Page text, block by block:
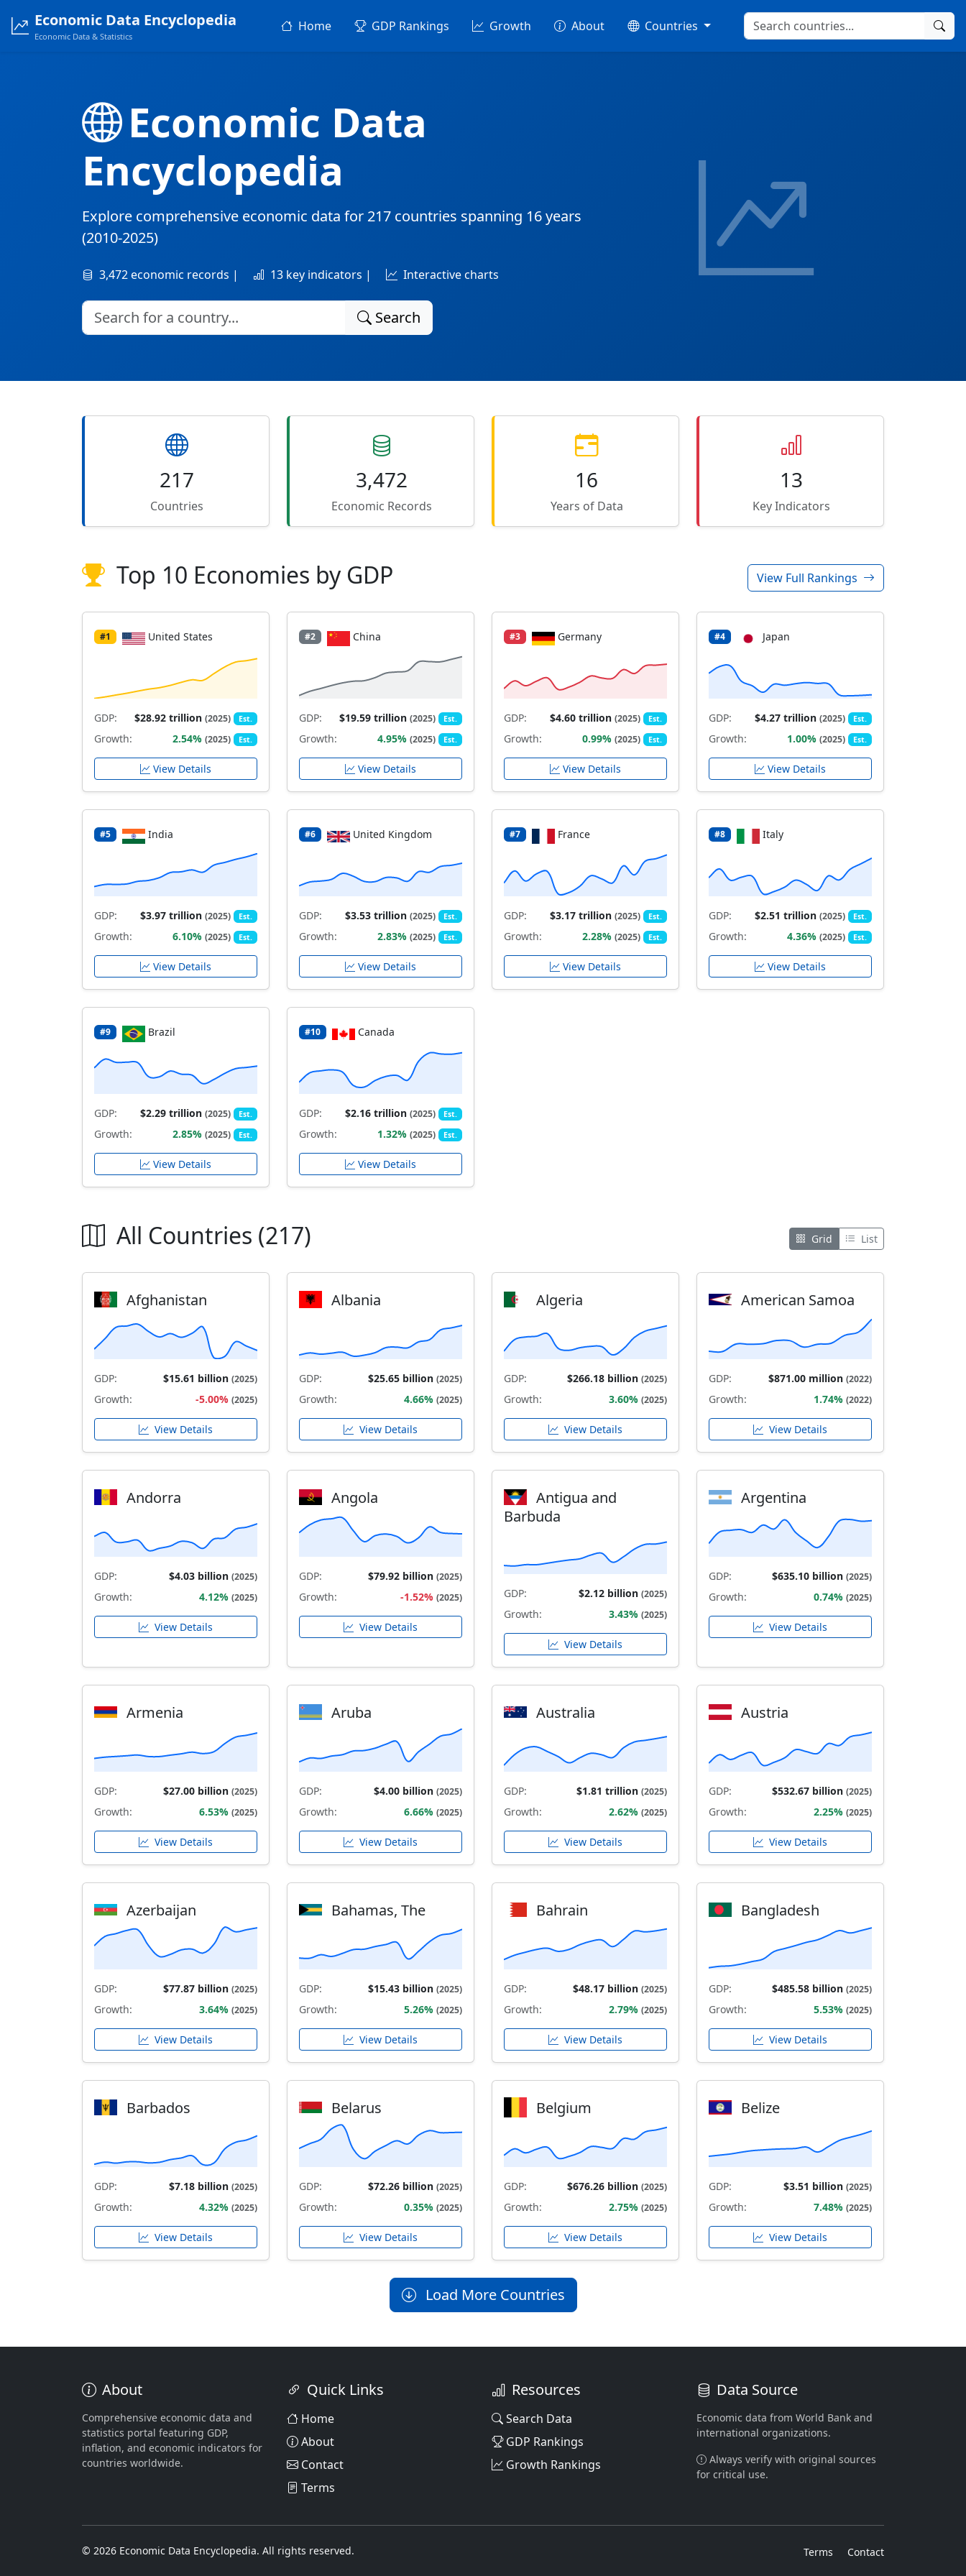
Economic Data Encyclopedia
Economic Data & Statistics
Home GDP Rankings Growth About Countries
Economic Data
Encyclopedia
Explore comprehensive economic data for 217 countries spanning 16 years
(2010-2025)
3,472 economic records | 13 key indicators | Interactive charts
Search
217
Countries
3,472
Economic Records
16
Years of Data
13
Key Indicators
Top 10 Economies by GDP View Full Rankings
#1 United States
GDP: $28.92 trillion(2025) Est.
Growth: 2.54%(2025) Est.
View Details
#2 China
GDP: $19.59 trillion(2025) Est.
Growth: 4.95%(2025) Est.
View Details
#3 Germany
GDP: $4.60 trillion(2025) Est.
Growth: 0.99%(2025) Est.
View Details
#4 Japan
GDP: $4.27 trillion(2025) Est.
Growth: 1.00%(2025) Est.
View Details
#5 India
GDP: $3.97 trillion(2025) Est.
Growth: 6.10%(2025) Est.
View Details
#6 United Kingdom
GDP: $3.53 trillion(2025) Est.
Growth: 2.83%(2025) Est.
View Details
#7 France
GDP: $3.17 trillion(2025) Est.
Growth: 2.28%(2025) Est.
View Details
#8 Italy
GDP: $2.51 trillion(2025) Est.
Growth: 4.36%(2025) Est.
View Details
#9 Brazil
GDP: $2.29 trillion(2025) Est.
Growth: 2.85%(2025) Est.
View Details
#10 Canada
GDP: $2.16 trillion(2025) Est.
Growth: 1.32%(2025) Est.
View Details
All Countries (217) Grid List
Afghanistan
GDP: $15.61 billion (2025)
Growth: -5.00% (2025)
View Details
Albania
GDP: $25.65 billion (2025)
Growth: 4.66% (2025)
View Details
Algeria
GDP: $266.18 billion (2025)
Growth: 3.60% (2025)
View Details
American Samoa
GDP: $871.00 million (2022)
Growth: 1.74% (2022)
View Details
Andorra
GDP: $4.03 billion (2025)
Growth: 4.12% (2025)
View Details
Angola
GDP: $79.92 billion (2025)
Growth: -1.52% (2025)
View Details
Antigua and
Barbuda
GDP: $2.12 billion (2025)
Growth: 3.43% (2025)
View Details
Argentina
GDP: $635.10 billion (2025)
Growth: 0.74% (2025)
View Details
Armenia
GDP: $27.00 billion (2025)
Growth: 6.53% (2025)
View Details
Aruba
GDP: $4.00 billion (2025)
Growth: 6.66% (2025)
View Details
Australia
GDP: $1.81 trillion (2025)
Growth: 2.62% (2025)
View Details
Austria
GDP: $532.67 billion (2025)
Growth: 2.25% (2025)
View Details
Azerbaijan
GDP: $77.87 billion (2025)
Growth: 3.64% (2025)
View Details
Bahamas, The
GDP: $15.43 billion (2025)
Growth: 5.26% (2025)
View Details
Bahrain
GDP: $48.17 billion (2025)
Growth: 2.79% (2025)
View Details
Bangladesh
GDP: $485.58 billion (2025)
Growth: 5.53% (2025)
View Details
Barbados
GDP: $7.18 billion (2025)
Growth: 4.32% (2025)
View Details
Belarus
GDP: $72.26 billion (2025)
Growth: 0.35% (2025)
View Details
Belgium
GDP: $676.26 billion (2025)
Growth: 2.75% (2025)
View Details
Belize
GDP: $3.51 billion (2025)
Growth: 7.48% (2025)
View Details
Load More Countries
About
Comprehensive economic data and
statistics portal featuring GDP,
inflation, and economic indicators for
countries worldwide.
Quick Links
Home
About
Contact
Terms
Resources
Search Data
GDP Rankings
Growth Rankings
Data Source
Economic data from World Bank and
international organizations.
Always verify with original sources
for critical use.
© 2026 Economic Data Encyclopedia. All rights reserved. Terms Contact